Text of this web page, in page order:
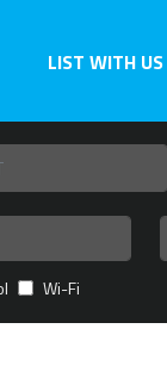
LIST WITH US
Wi-Fi